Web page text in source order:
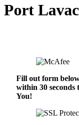
Port
Fill out form
within 30
You!